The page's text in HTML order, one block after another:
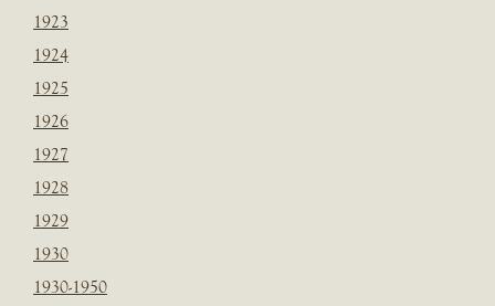
1923
1924
1925
1926
1927
1928
1929
1930
1930-1950